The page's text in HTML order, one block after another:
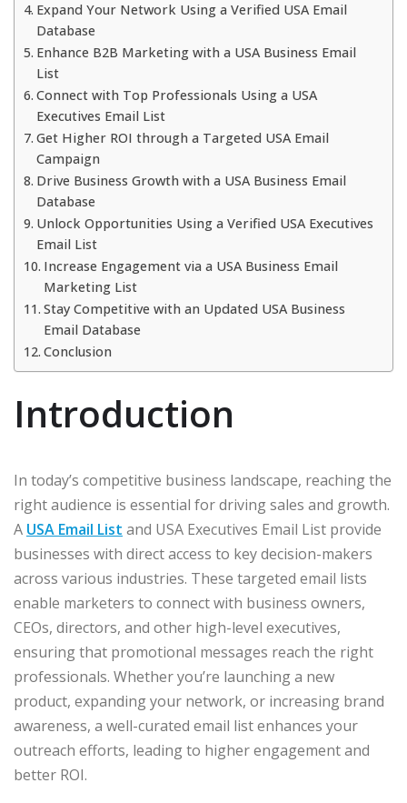
Expand Your Network Using a Verified USA Email
Database
Enhance B2B Marketing with a USA Business Email
List
Connect with Top Professionals Using a USA
Executives Email List
Get Higher ROI through a Targeted USA Email
Campaign
Drive Business Growth with a USA Business Email
Database
Unlock Opportunities Using a Verified USA Executives
Email List
Increase Engagement via a USA Business Email
Marketing List
Stay Competitive with an Updated USA Business
Email Database
Conclusion
Introduction
In today’s competitive business landscape, reaching the
right audience is essential for driving sales and growth.
A USA Email List and USA Executives Email List provide
businesses with direct access to key decision-makers
across various industries. These targeted email lists
enable marketers to connect with business owners,
CEOs, directors, and other high-level executives,
ensuring that promotional messages reach the right
professionals. Whether you’re launching a new
product, expanding your network, or increasing brand
awareness, a well-curated email list enhances your
outreach efforts, leading to higher engagement and
better ROI.